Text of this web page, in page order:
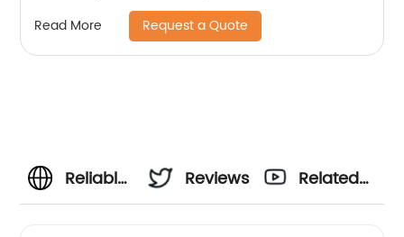
Read More Request a Quote
Reliable
Reviews
Related